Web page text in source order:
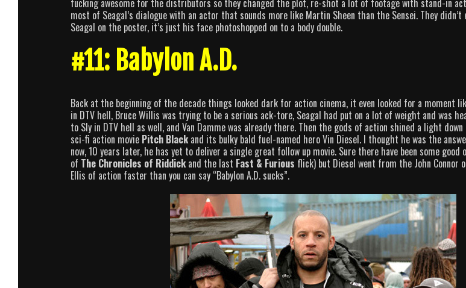
fucking awesome for the distributors so they changed the plot, re-shot a lot of footage with stand-in
most of Seagal’s dialogue with an actor that sounds more like Martin Sheen than the Sensei. They
Seagal on the poster, it’s just his face photoshopped on to a body double.
#11: Babylon A.D.
Back at the beginning of the decade things looked dark for action cinema, it even looked for a moment
in DTV hell, Bruce Willis was trying to be a serious ack-tore, Seagal had put on a lot of weight and was
to Sly in DTV hell as well, and Van Damme was already there. Then the gods of action shined a light
sci-fi action movie Pitch Blackand its bulky bald fuel-named hero Vin Diesel. I thought he was the
now, 10 years later, he has yet to deliver a single great follow up movie. Sure there have been some good
of The Chronicles of Riddickand the last Fast & Furious flick) but Diesel went from the John Connor
Ellis of action faster than you can say “Babylon A.D. sucks”.